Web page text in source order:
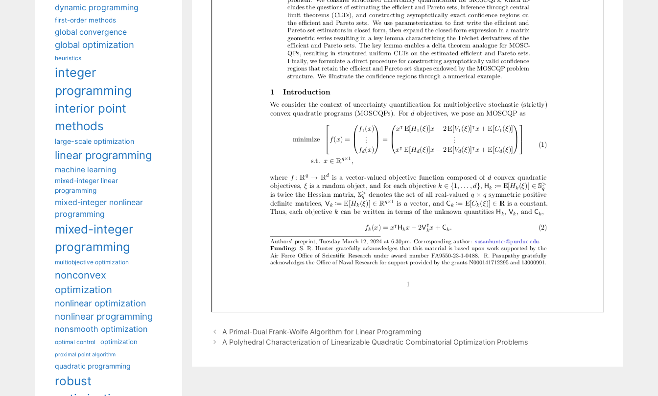
A Primal-Dual Frank-Wolfe Algorithm for Linear Programming
A Polyhedral Characterization of Linearizable Quadratic Combinatorial Optimization Problems
dynamic programming
first-order methods
global convergence
global optimization
heuristics
integer
programming
interior point
methods
large-scale optimization
linear programming
machine learning
mixed-integer linear
programming
mixed-integer nonlinear
programming
mixed-integer
programming
multiobjective optimization
nonconvex
optimization
nonlinear optimization
nonlinear programming
nonsmooth optimization
optimal control optimization
proximal point algorithm
quadratic programming
robust